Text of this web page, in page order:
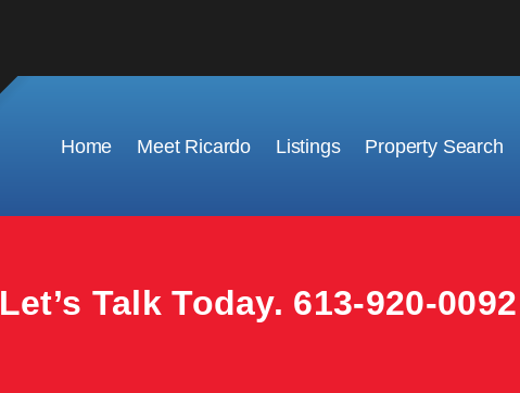
Home Meet Ricardo Listings Property Search
Let’s Talk Today. 613-920-0092